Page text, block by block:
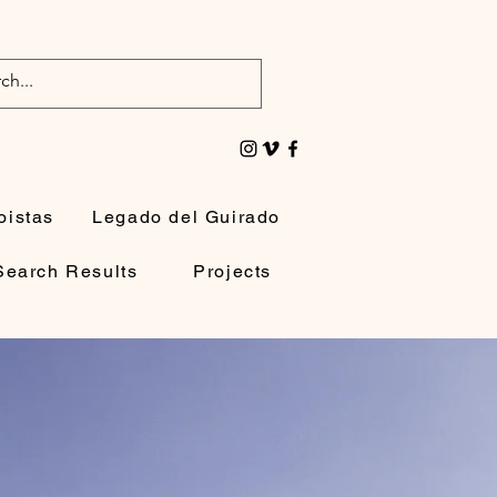
Legado del Guirado
Results Projects